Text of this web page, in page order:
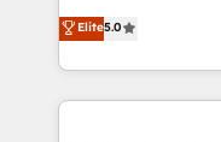
growth. As a triple-accredited HubSpot Solutions
Partner, we
planning and
the operational
Elite5.0